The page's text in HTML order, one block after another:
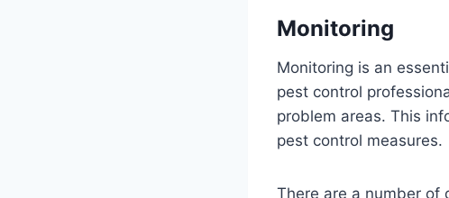
Monitoring
Monitoring is an
pest control
problem areas. This
pest control measures.
There are a number of